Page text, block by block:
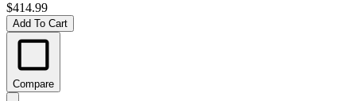
$414.99
Add To Cart
Compare